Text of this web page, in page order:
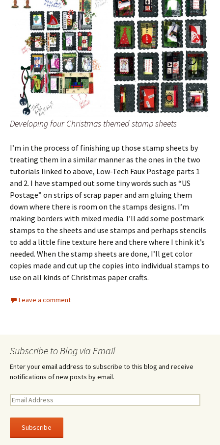
Developing four Christmas themed stamp sheets
I’m in the process of finishing up those stamp sheets by
treating them in a similar manner as the ones in the two
tutorials linked to above, Low-Tech Faux Postage parts 1
and 2. I have stamped out some tiny words such as “US
Postage” on strips of scrap paper and am gluing them
down where there is room on the stamps designs. I’m
making borders with mixed media. I’ll add some postmark
stamps to the sheets and use stamps and perhaps stencils
to add a little fine texture here and there where I think it’s
needed. When the stamp sheets are done, I’ll get color
copies made and cut up the copies into individual stamps to
use on all kinds of Christmas paper crafts.
Leave a comment
Subscribe to Blog via Email
Enter your email address to subscribe to this blog and receive
notifications of new posts by email.
E
a
l